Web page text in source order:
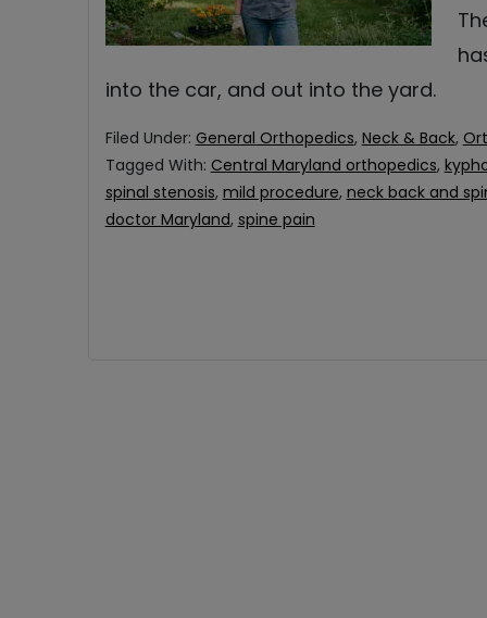
into the car, and out into the yard.
Filed Under: General Orthopedics, Neck & Back,
Tagged With: Central Maryland orthopedics,
spinal stenosis, mild procedure, neck back and
doctor Maryland, spine pain